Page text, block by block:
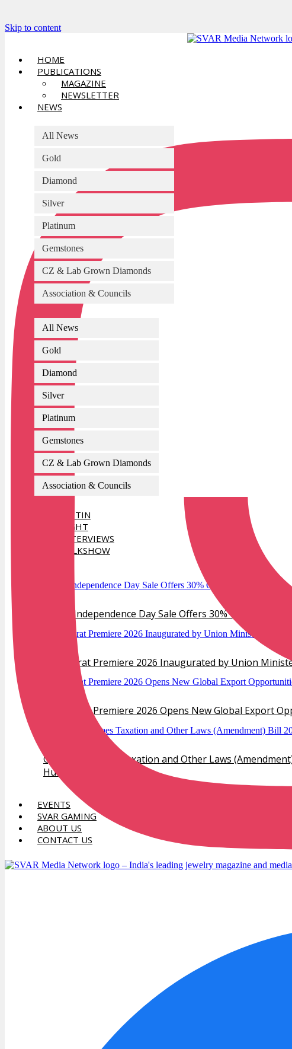
Skip to content
HOME
PUBLICATIONS
MAGAZINE
NEWSLETTER
NEWS
All News
Gold
Diamond
Silver
Platinum
Gemstones
CZ & Lab Grown Diamonds
Association & Councils
All News
Gold
Diamond
Silver
Platinum
Gemstones
CZ & Lab Grown Diamonds
Association & Councils
AI BULLETIN
SPOTLIGHT
INTERVIEWS
TALKSHOW
Verlas Independence Day Sale Offers 30% Off Diamond
IIJS Bharat Premiere 2026 Inaugurated by Union
IIJS Bharat Premiere 2026 Opens New Global Export
GJEPC Welcomes Taxation and Other Laws
Hub
EVENTS
SVAR GAMING
ABOUT US
CONTACT US